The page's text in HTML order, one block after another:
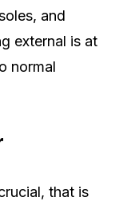
and
external is at
normal
that is